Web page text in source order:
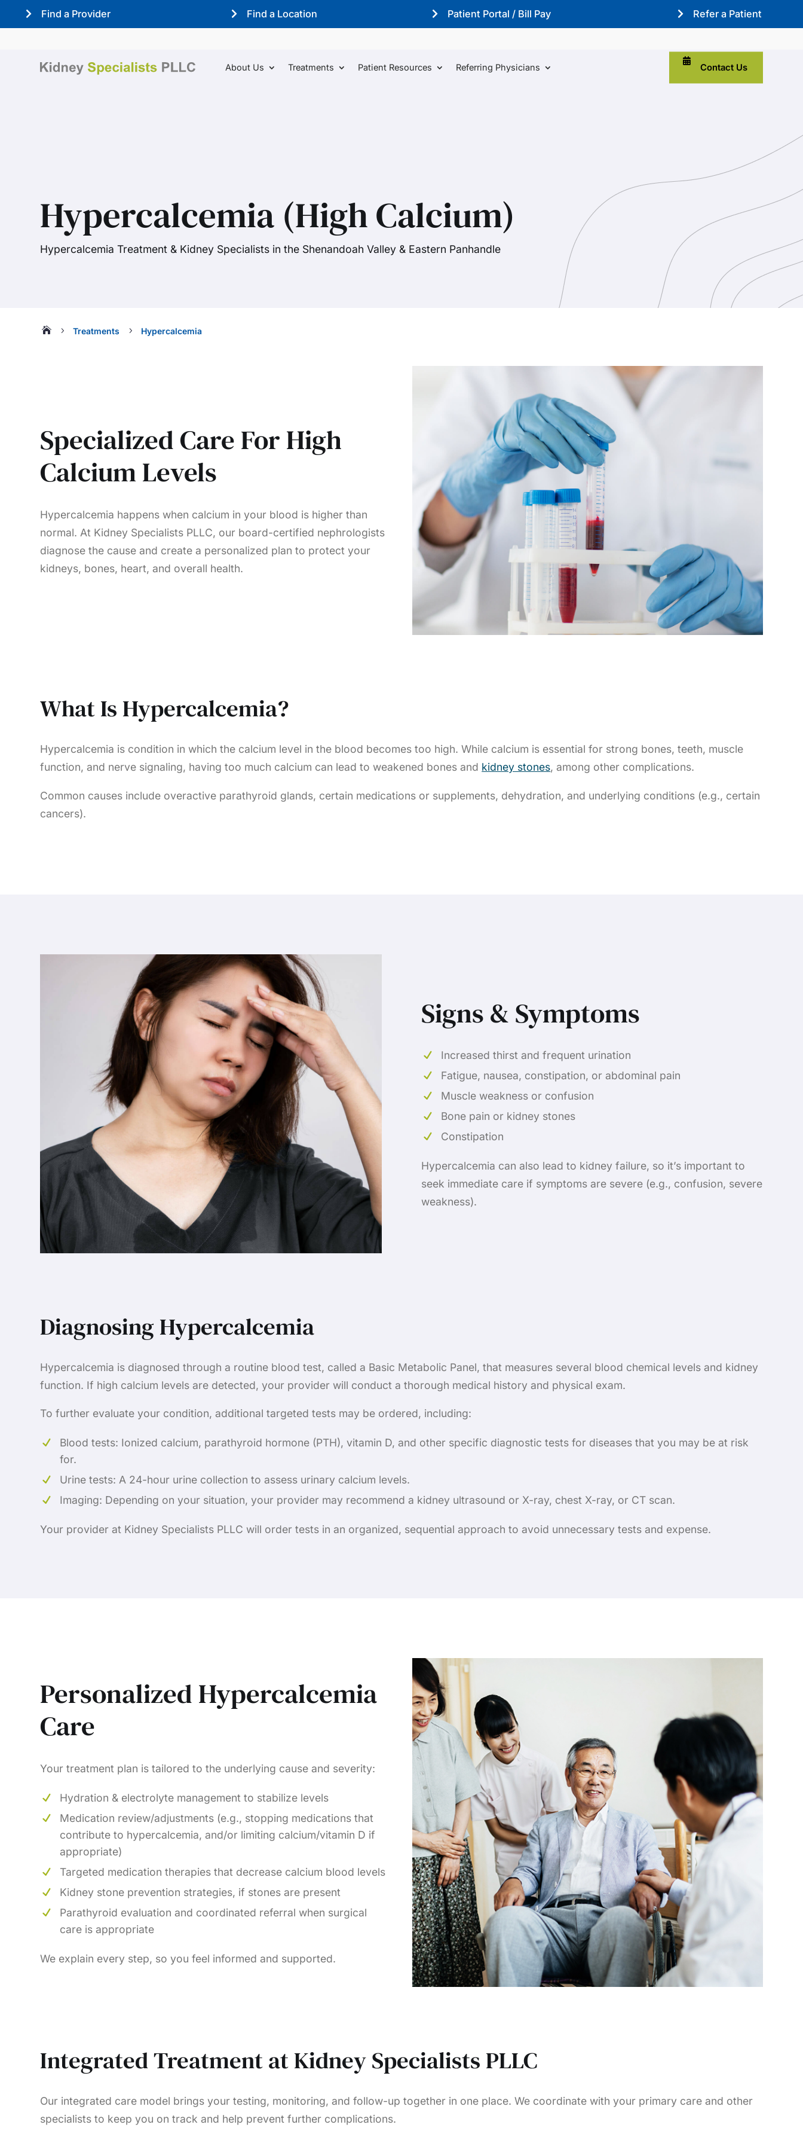
Find a Provider Find a Location Patient Portal / Bill Pay Refer a Patient
About Us Treatments Patient Resources Referring Physicians Contact Us
Hypercalcemia (High Calcium)
Hypercalcemia Treatment & Kidney Specialists in the Shenandoah Valley & Eastern Panhandle
 5 Treatments 5 Hypercalcemia
Specialized Care For High
Calcium Levels
Hypercalcemia happens when calcium in your blood is higher than
normal. At Kidney Specialists PLLC, our board-certified nephrologists
diagnose the cause and create a personalized plan to protect your
kidneys, bones, heart, and overall health.
What Is Hypercalcemia?
Hypercalcemia is condition in which the calcium level in the blood becomes too high. While calcium is essential for strong bones, teeth, muscle
function, and nerve signaling, having too much calcium can lead to weakened bones and kidney stones, among other complications.
Common causes include overactive parathyroid glands, certain medications or supplements, dehydration, and underlying conditions (e.g., certain
cancers).
Signs & Symptoms
Increased thirst and frequent urination
Fatigue, nausea, constipation, or abdominal pain
Muscle weakness or confusion
Bone pain or kidney stones
Constipation
Hypercalcemia can also lead to kidney failure, so it’s important to
seek immediate care if symptoms are severe (e.g., confusion, severe
weakness).
Diagnosing Hypercalcemia
Hypercalcemia is diagnosed through a routine blood test, called a Basic Metabolic Panel, that measures several blood chemical levels and kidney
function. If high calcium levels are detected, your provider will conduct a thorough medical history and physical exam.
To further evaluate your condition, additional targeted tests may be ordered, including:
Blood tests: Ionized calcium, parathyroid hormone (PTH), vitamin D, and other specific diagnostic tests for diseases that you may be at risk
for.
Urine tests: A 24-hour urine collection to assess urinary calcium levels.
Imaging: Depending on your situation, your provider may recommend a kidney ultrasound or X-ray, chest X-ray, or CT scan.
Your provider at Kidney Specialists PLLC will order tests in an organized, sequential approach to avoid unnecessary tests and expense.
Personalized Hypercalcemia
Care
Your treatment plan is tailored to the underlying cause and severity:
Hydration & electrolyte management to stabilize levels
Medication review/adjustments (e.g., stopping medications that
contribute to hypercalcemia, and/or limiting calcium/vitamin D if
appropriate)
Targeted medication therapies that decrease calcium blood levels
Kidney stone prevention strategies, if stones are present
Parathyroid evaluation and coordinated referral when surgical
care is appropriate
We explain every step, so you feel informed and supported.
Integrated Treatment at Kidney Specialists PLLC
Our integrated care model brings your testing, monitoring, and follow-up together in one place. We coordinate with your primary care and other
specialists to keep you on track and help prevent further complications.